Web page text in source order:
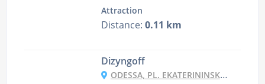
Attraction
Distance: 0.11 km
Dizyngoff
ODESSA, PL. EKATERININSKA 5